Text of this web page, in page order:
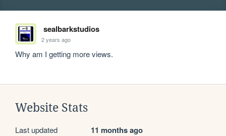
sealbarkstudios
2 years ago
Why am I getting more views.
Website Stats
Last updated 11 months ago